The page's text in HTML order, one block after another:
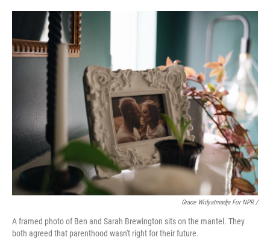
Grace Widyatmadja For NPR /
A framed photo of Ben and Sarah Brewington sits on the mantel. They
both agreed that parenthood wasn't right for their future.